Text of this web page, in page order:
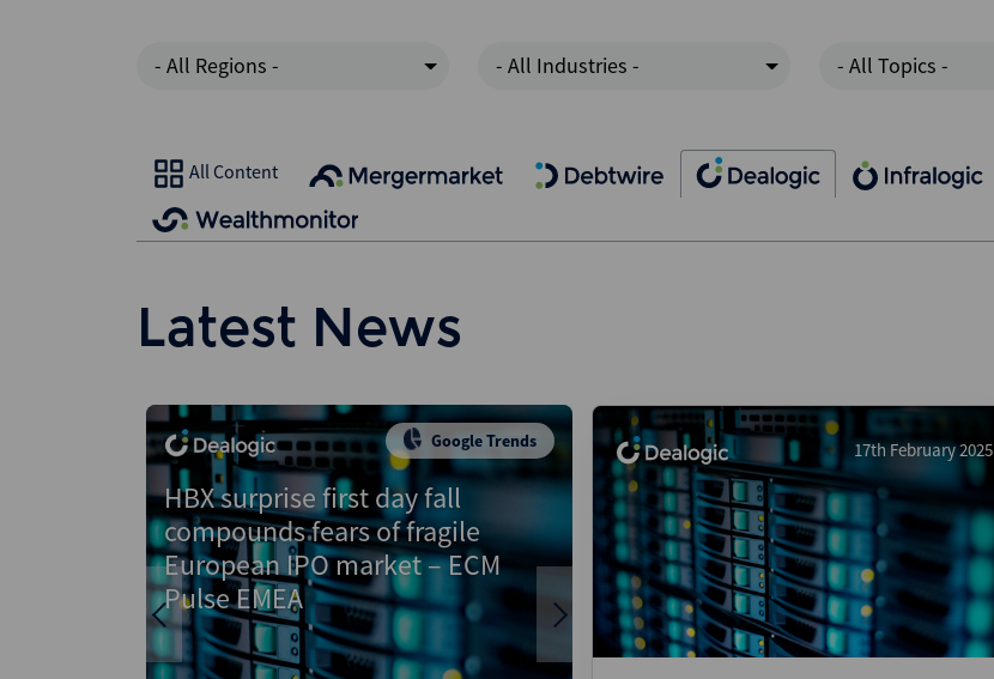
- All Regions - - All Industries - - All Topics -
All Content
Latest News
Data
Insight
Google
Trends
Apotea provides glimmer of
hope after Nordics IPO slump in
2024 – ECM EMEA Explorer
Data
Insight
News
(Intelligence)
Google
Trends
Just the tonic: Raspberry Pi’s
listing a boost for London but
more needed for small and mid-
cap IPO revival
17th February 2025